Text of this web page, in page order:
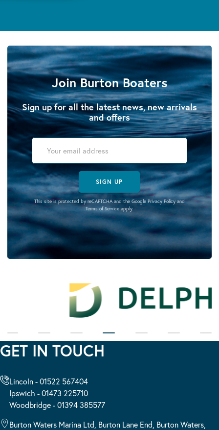
Join Burton Boaters
Sign up for all the latest news, new arrivals
and offers
SIGN UP
This site is protected by reCAPTCHA and the Google Privacy Policyand
Terms of Serviceapply.
GET IN TOUCH
Lincoln - 01522 567404
Ipswich - 01473 225710
Woodbridge - 01394 385577
Burton Waters Marina Ltd, Burton Lane End, Burton Waters,